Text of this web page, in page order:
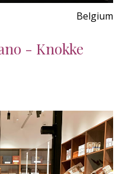
Belgium
- Knokke